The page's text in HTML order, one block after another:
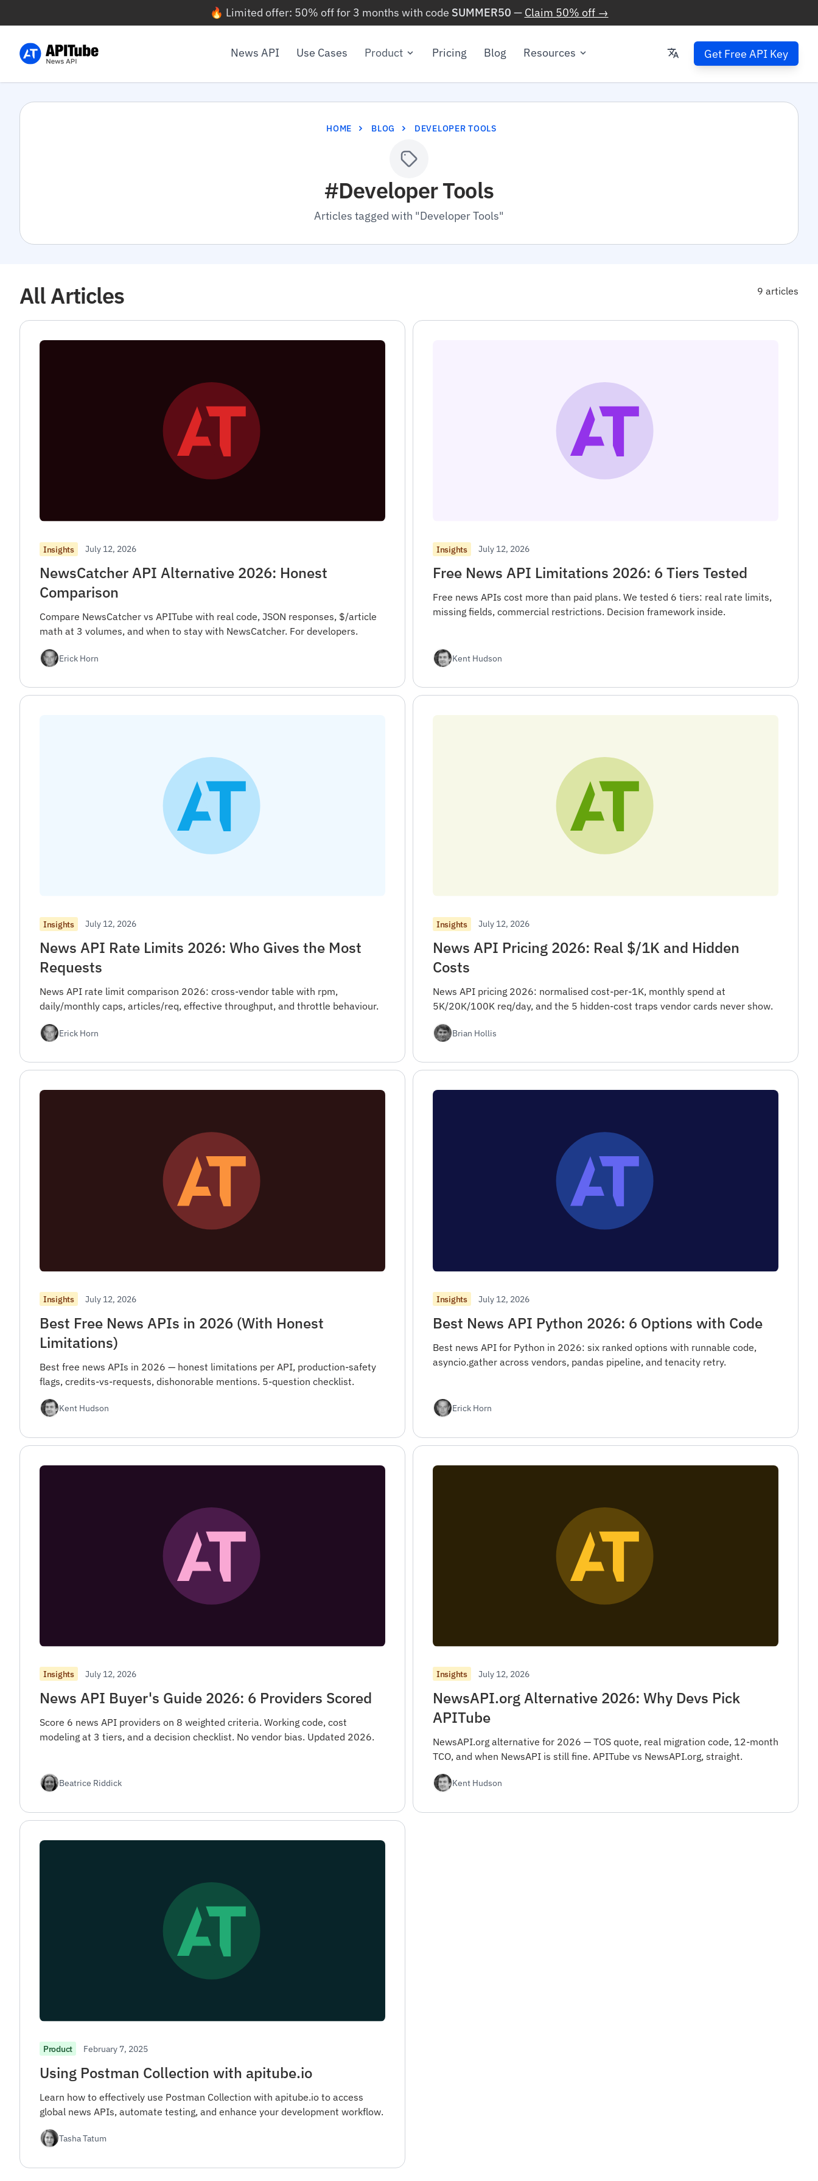
🔥 Limited offer: 50% off for 3 months with code SUMMER50 — Claim 50% off →
News API Use Cases Product Pricing Blog Resources Get Free API Key
HOME BLOG DEVELOPER TOOLS
#Developer Tools
Articles tagged with "Developer Tools"
All Articles 9 articles
Insights July 12, 2026
NewsCatcher API Alternative 2026: Honest
Comparison
Compare NewsCatcher vs APITube with real code, JSON responses, $/article
math at 3 volumes, and when to stay with NewsCatcher. For developers.
Erick Horn
Insights July 12, 2026
Free News API Limitations 2026: 6 Tiers Tested
Free news APIs cost more than paid plans. We tested 6 tiers: real rate limits,
missing fields, commercial restrictions. Decision framework inside.
Kent Hudson
Insights July 12, 2026
News API Rate Limits 2026: Who Gives the Most
Requests
News API rate limit comparison 2026: cross-vendor table with rpm,
daily/monthly caps, articles/req, effective throughput, and throttle behaviour.
Erick Horn
Insights July 12, 2026
News API Pricing 2026: Real $/1K and Hidden
Costs
News API pricing 2026: normalised cost-per-1K, monthly spend at
5K/20K/100K req/day, and the 5 hidden-cost traps vendor cards never show.
Brian Hollis
Insights July 12, 2026
Best Free News APIs in 2026 (With Honest
Limitations)
Best free news APIs in 2026 — honest limitations per API, production-safety
flags, credits-vs-requests, dishonorable mentions. 5-question checklist.
Kent Hudson
Insights July 12, 2026
Best News API Python 2026: 6 Options with Code
Best news API for Python in 2026: six ranked options with runnable code,
asyncio.gather across vendors, pandas pipeline, and tenacity retry.
Erick Horn
Insights July 12, 2026
News API Buyer's Guide 2026: 6 Providers Scored
Score 6 news API providers on 8 weighted criteria. Working code, cost
modeling at 3 tiers, and a decision checklist. No vendor bias. Updated 2026.
Beatrice Riddick
Insights July 12, 2026
NewsAPI.org Alternative 2026: Why Devs Pick
APITube
NewsAPI.org alternative for 2026 — TOS quote, real migration code, 12-month
TCO, and when NewsAPI is still fine. APITube vs NewsAPI.org, straight.
Kent Hudson
Product February 7, 2025
Using Postman Collection with apitube.io
Learn how to effectively use Postman Collection with apitube.io to access
global news APIs, automate testing, and enhance your development workflow.
Tasha Tatum